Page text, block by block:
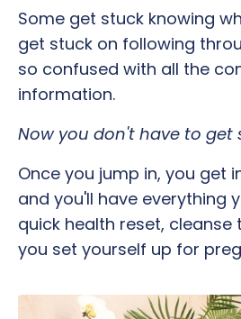
Some get stuck knowing
get stuck on following
so confused with all the
information.
Now you don't have to get
Once you jump in, you get
and you'll have everything
quick health reset, cleanse
you set yourself up for